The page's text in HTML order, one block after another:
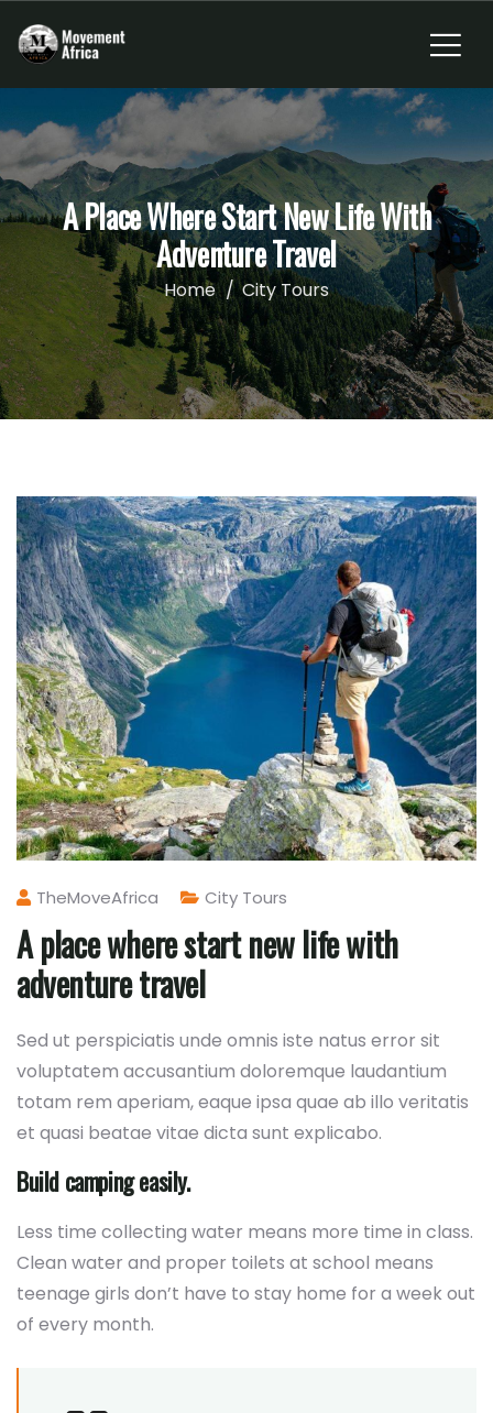
A Place Where Start New Life With
Adventure Travel
Home City Tours
TheMoveAfrica City Tours
A place where start new life with
adventure travel
Sed ut perspiciatis unde omnis iste natus error sit
voluptatem accusantium doloremque laudantium
totam rem aperiam, eaque ipsa quae ab illo veritatis
et quasi beatae vitae dicta sunt explicabo.
Build camping easily.
Less time collecting water means more time in class.
Clean water and proper toilets at school means
teenage girls don’t have to stay home for a week out
of every month.